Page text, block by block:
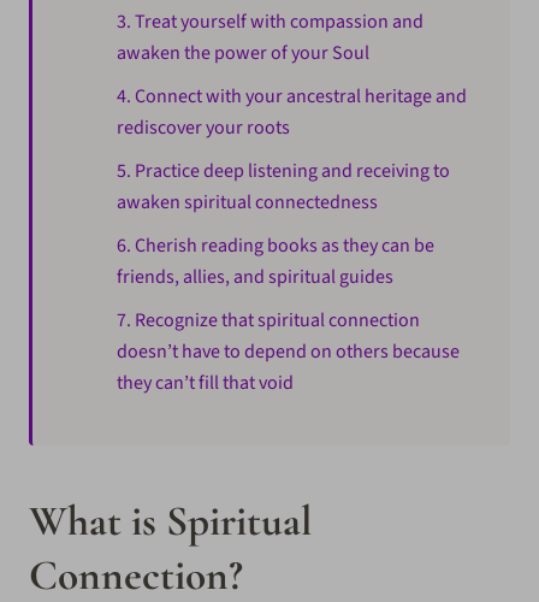
3. Treat yourself with compassion and
awaken the power of your Soul
4. Connect with your ancestral heritage and
rediscover your roots
5. Practice deep listening and receiving to
awaken spiritual connectedness
6. Cherish reading books as they can be
friends, allies, and spiritual guides
7. Recognize that spiritual connection
doesn’t have to depend on others because
they can’t fill that void
What is Spiritual
Connection?